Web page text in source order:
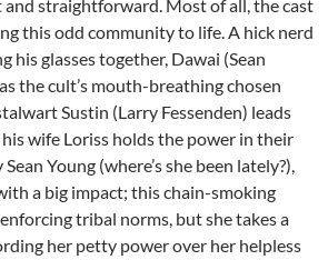
straightforward. Most of all, the cast
this odd community to life. A hick nerd
his glasses together, Dawai (Sean
the cult’s mouth-breathing chosen
Sustin (Larry Fessenden) leads
wife Loriss holds the power in their
Young (where’s she been lately?),
a big impact; this chain-smoking
tribal norms, but she takes a
her petty power over her helpless